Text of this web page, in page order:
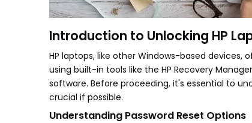
Introduction to Unlocking HP
HP laptops, like other Windows-based
using built-in tools like the HP Recovery
software. Before proceeding, it's essential to
crucial if possible.
Understanding Password Reset Options